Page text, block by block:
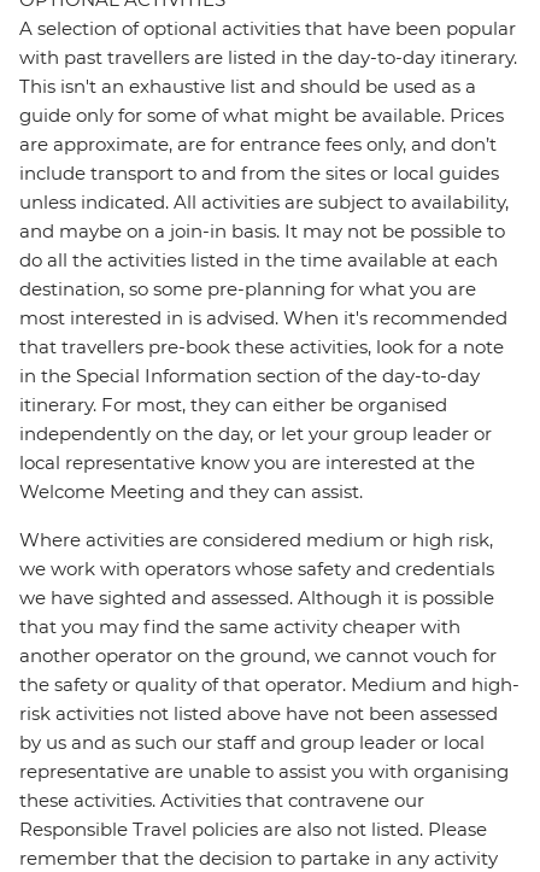
A selection of optional activities that have been popular
with past travellers are listed in the day-to-day itinerary.
This isn't an exhaustive list and should be used as a
guide only for some of what might be available. Prices
are approximate, are for entrance fees only, and don’t
include transport to and from the sites or local guides
unless indicated. All activities are subject to availability,
and maybe on a join-in basis. It may not be possible to
do all the activities listed in the time available at each
destination, so some pre-planning for what you are
most interested in is advised. When it's recommended
that travellers pre-book these activities, look for a note
in the Special Information section of the day-to-day
itinerary. For most, they can either be organised
independently on the day, or let your group leader or
local representative know you are interested at the
Welcome Meeting and they can assist.
Where activities are considered medium or high risk,
we work with operators whose safety and credentials
we have sighted and assessed. Although it is possible
that you may find the same activity cheaper with
another operator on the ground, we cannot vouch for
the safety or quality of that operator. Medium and high-
risk activities not listed above have not been assessed
by us and as such our staff and group leader or local
representative are unable to assist you with organising
these activities. Activities that contravene our
Responsible Travel policies are also not listed. Please
remember that the decision to partake in any activity